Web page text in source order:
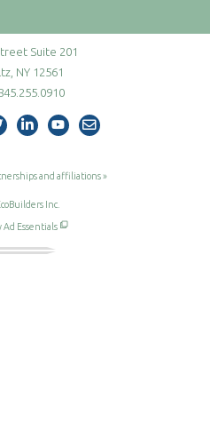
Suite 201
NY 12561
on Facebook
us on Instagram
follow us on Twitter
follow us on
visit our
contact us
and affiliations»
Inc.
Ad Essentials